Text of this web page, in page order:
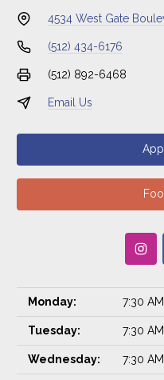
4534 West Gate
(512) 434-6176
(512) 892-6468
Email Us
Monday: 7:30
Tuesday: 7:30
Wednesday: 7:30